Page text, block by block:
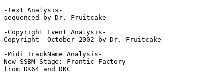
-Text Analysis-
sequenced by Dr. Fruitcake
-Copyright Event Analysis-
Copyright  October 2002 by Dr. Fruitcake
-Midi TrackName Analysis-
New SSBM Stage: Frantic Factory
from DK64 and DKC